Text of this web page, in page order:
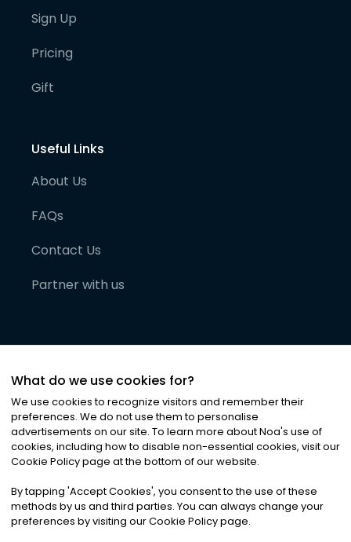
Sign Up
Pricing
Gift
Useful Links
About Us
FAQs
Contact Us
Partner with us
©2026Noa News Ltd. ALL RIGHTS RESERVED
Privacy|Terms & Conditions|Cookies
What do we use cookies for?
We use cookies to recognize visitors and remember their
preferences. We do not use them to personalise
advertisements on our site. To learn more about Noa's use of
cookies, including how to disable non-essential cookies, visit our
Cookie Policy page at the bottom of our website.
By tapping 'Accept Cookies', you consent to the use of these
methods by us and third parties. You can always change your
preferences by visiting our Cookie Policy page.